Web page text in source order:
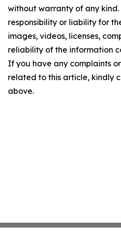
without warranty of any
responsibility or liability for
images, videos, licenses,
reliability of the information
If you have any complaints
related to this article, kindly
above.